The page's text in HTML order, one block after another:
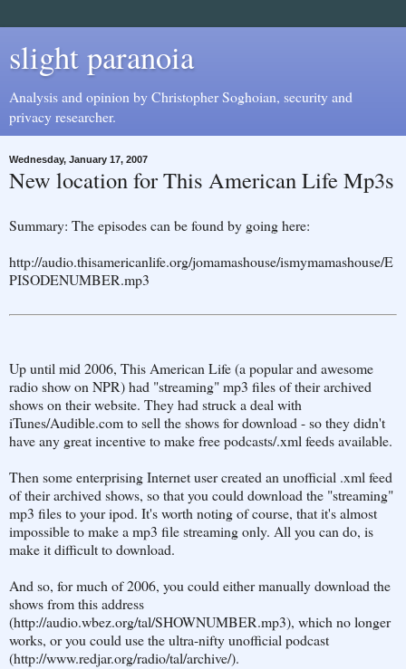
slight paranoia
Analysis and opinion by Christopher Soghoian, security and
privacy researcher.
Wednesday, January 17, 2007
New location for This American Life Mp3s
Summary: The episodes can be found by going here:
http://audio.thisamericanlife.org/jomamashouse/ismymamashouse/E
PISODENUMBER.mp3
Up until mid 2006, This American Life (a popular and awesome
radio show on NPR) had "streaming" mp3 files of their archived
shows on their website. They had struck a deal with
iTunes/Audible.com to sell the shows for download - so they didn't
have any great incentive to make free podcasts/.xml feeds available.
Then some enterprising Internet user created an unofficial .xml feed
of their archived shows, so that you could download the "streaming"
mp3 files to your ipod. It's worth noting of course, that it's almost
impossible to make a mp3 file streaming only. All you can do, is
make it difficult to download.
And so, for much of 2006, you could either manually download the
shows from this address
(http://audio.wbez.org/tal/SHOWNUMBER.mp3), which no longer
works, or you could use the ultra-nifty unofficial podcast
(http://www.redjar.org/radio/tal/archive/).